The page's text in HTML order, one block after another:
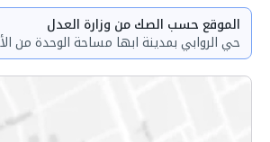
الموقع حسب الصك من وزارة العدل